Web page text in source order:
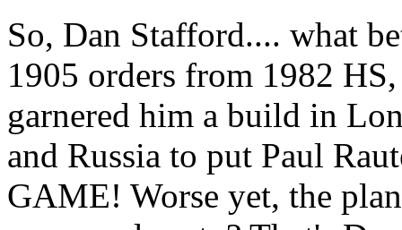
So, Dan Stafford.... what
1905 orders from 1982
garnered him a build in
and Russia to put Paul
GAME! Worse yet, the